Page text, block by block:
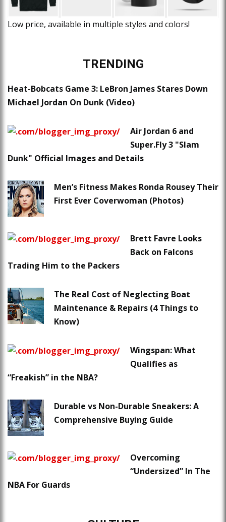
Low price, available in multiple styles and colors!
TRENDING
Heat-Bobcats Game 3: LeBron James Stares Down
Michael Jordan On Dunk (Video)
Air Jordan 6 and
Super.Fly 3 "Slam
Dunk" Official Images and Details
Men’s Fitness Makes Ronda Rousey Their
First Ever Coverwoman (Photos)
Brett Favre Looks
Back on Falcons
Trading Him to the Packers
The Real Cost of Neglecting Boat
Maintenance & Repairs (4 Things to
Know)
Wingspan: What
Qualifies as
“Freakish” in the NBA?
Durable vs Non-Durable Sneakers: A
Comprehensive Buying Guide
Overcoming
“Undersized” In The
NBA For Guards